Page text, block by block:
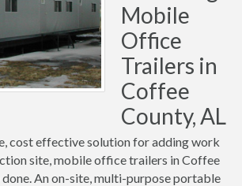
Mobile
Office
Trailers in
Coffee
County, AL
cost effective solution for adding work
site, mobile office trailers in Coffee
An on-site, multi-purpose portable